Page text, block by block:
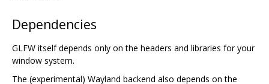
Dependencies
GLFW itself depends only on the headers and libraries for your
window system.
The (experimental) Wayland backend also depends on the